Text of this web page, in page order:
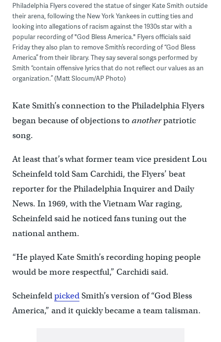
Philadelphia Flyers covered the statue of singer Kate Smith outside
their arena, following the New York Yankees in cutting ties and
looking into allegations of racism against the 1930s star with a
popular recording of "God Bless America." Flyers officials said
Friday they also plan to remove Smith’s recording of “God Bless
America” from their library. They say several songs performed by
Smith “contain offensive lyrics that do not reflect our values as an
organization.” (Matt Slocum/AP Photo)
Kate Smith’s connection to the Philadelphia Flyers
began because of objections to anotherpatriotic
song.
At least that’s what former team vice president Lou
Scheinfeld told Sam Carchidi, the Flyers’ beat
reporter for the Philadelphia Inquirer and Daily
News. In 1969, with the Vietnam War raging,
Scheinfeld said he noticed fans tuning out the
national anthem.
“He played Kate Smith’s recording hoping people
would be more respectful,” Carchidi said.
ScheinfeldpickedSmith’s version of “God Bless
America,” and it quickly became a team talisman.